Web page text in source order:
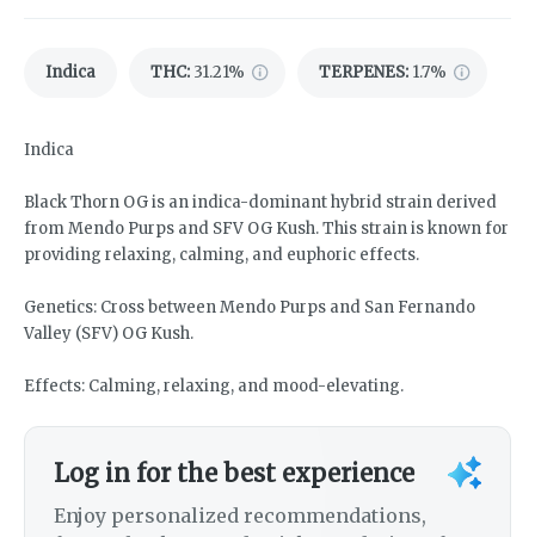
Indica THC: 31.21% TERPENES: 1.7%
Indica
Black Thorn OG is an indica-dominant hybrid strain derived
from Mendo Purps and SFV OG Kush. This strain is known for
providing relaxing, calming, and euphoric effects.
Genetics: Cross between Mendo Purps and San Fernando
Valley (SFV) OG Kush.
Effects: Calming, relaxing, and mood-elevating.
Log in for the best experience
Enjoy personalized recommendations,